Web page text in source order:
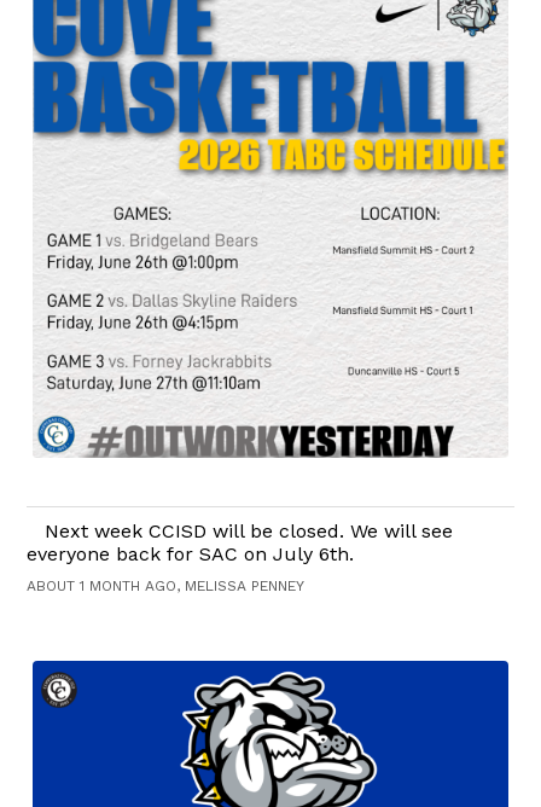
Next week CCISD will be closed. We will see
everyone back for SAC on July 6th.
ABOUT 1 MONTH AGO, MELISSA PENNEY